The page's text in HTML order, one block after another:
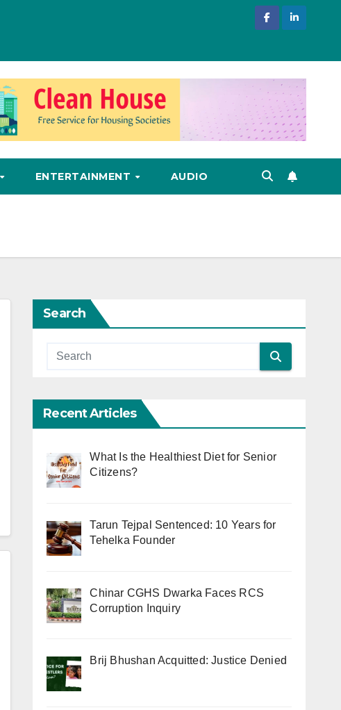
ENTERTAINMENT AUDIO
Search
Recent Articles
What Is the Healthiest Diet for Senior
Citizens?
Tarun Tejpal Sentenced: 10 Years for
Tehelka Founder
Chinar CGHS Dwarka Faces RCS
Corruption Inquiry
Brij Bhushan Acquitted: Justice Denied